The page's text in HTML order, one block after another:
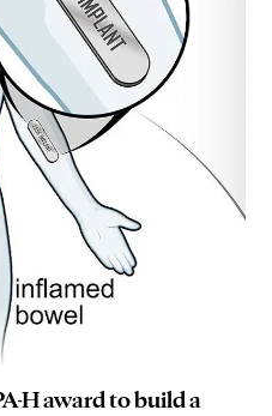
H award to build a